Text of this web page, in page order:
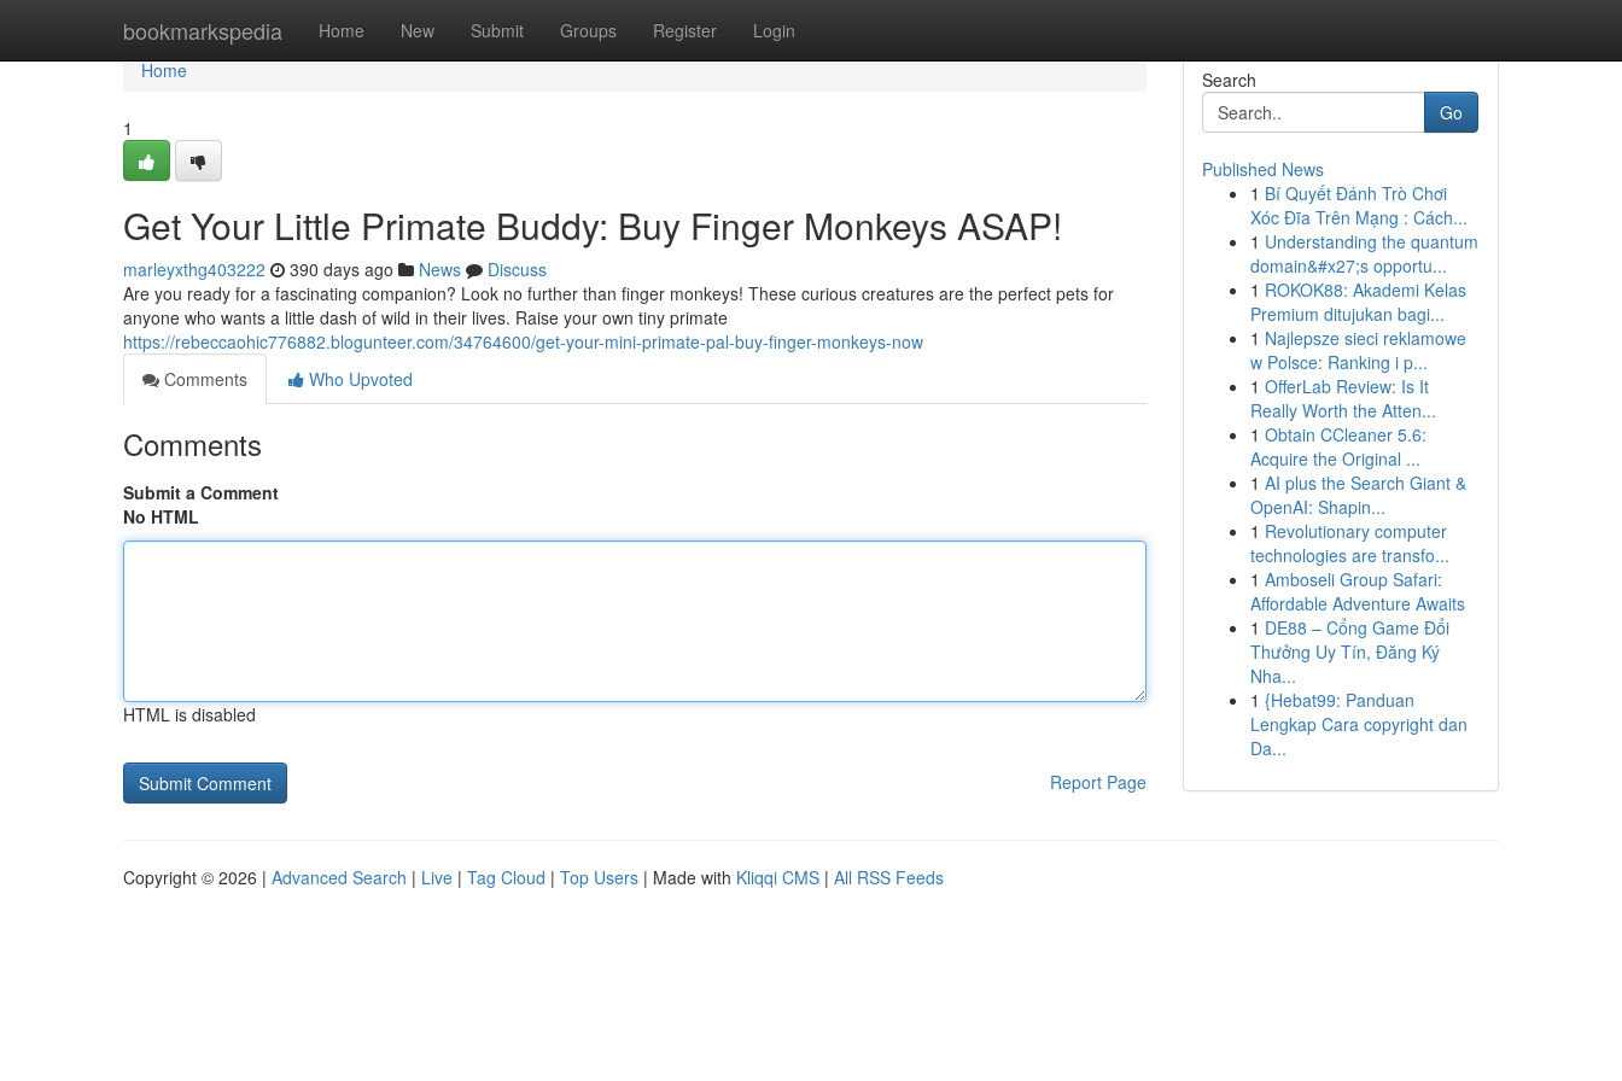
bookmarkspedia Home New Submit Groups Register Login
Home
Home
1
Get Your Little Primate Buddy: Buy Finger Monkeys ASAP!
marleyxthg403222 390 days ago News
Discuss
Are you ready for a fascinating companion? Look no further than finger monkeys! These curious creatures are the perfect pets for
anyone who wants a little dash of wild in their lives. Raise your own tiny primate
https://rebeccaohic776882.blogunteer.com/34764600/get-your-mini-primate-pal-buy-finger-monkeys-now
Comments
Who Upvoted
Comments
Submit a Comment
No HTML
HTML is disabled
Report Page
Search
Go
Published News
1 Bí Quyết Đánh Trò Chơi
Xóc Đĩa Trên Mạng : Cách...
1 Understanding the quantum
domain&#x27;s opportu...
1 ROKOK88: Akademi Kelas
Premium ditujukan bagi...
1 Najlepsze sieci reklamowe
w Polsce: Ranking i p...
1 OfferLab Review: Is It
Really Worth the Atten...
1 Obtain CCleaner 5.6:
Acquire the Original ...
1 AI plus the Search Giant &
OpenAI: Shapin...
1 Revolutionary computer
technologies are transfo...
1 Amboseli Group Safari:
Affordable Adventure Awaits
1 DE88 – Cổng Game Đổi
Thưởng Uy Tín, Đăng Ký
Nha...
1 {Hebat99: Panduan
Lengkap Cara copyright dan
Da...
Copyright © 2026 | Advanced Search | Live | Tag Cloud | Top Users | Made with Kliqqi CMS | All RSS Feeds